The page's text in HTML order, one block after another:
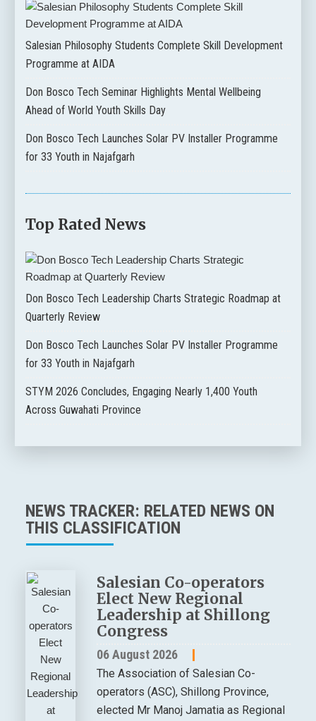
Salesian Philosophy Students Complete Skill Development
Programme at AIDA
Don Bosco Tech Seminar Highlights Mental Wellbeing
Ahead of World Youth Skills Day
Don Bosco Tech Launches Solar PV Installer Programme
for 33 Youth in Najafgarh
Top Rated News
Don Bosco Tech Leadership Charts Strategic Roadmap at
Quarterly Review
Don Bosco Tech Launches Solar PV Installer Programme
for 33 Youth in Najafgarh
STYM 2026 Concludes, Engaging Nearly 1,400 Youth
Across Guwahati Province
NEWS TRACKER: RELATED NEWS ON
THIS CLASSIFICATION
Salesian Co-operators
Elect New Regional
Leadership at Shillong
Congress
06 August 2026
The Association of Salesian Co-
operators (ASC), Shillong Province,
elected Mr Manoj Jamatia as Regional